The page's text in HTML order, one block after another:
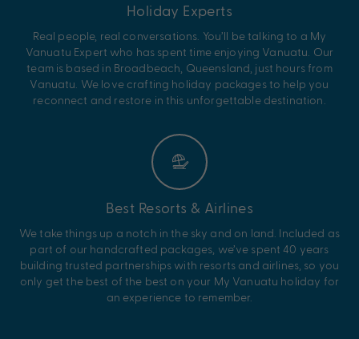
Holiday Experts
Real people, real conversations. You’ll be talking to a My
Vanuatu Expert who has spent time enjoying Vanuatu. Our
team is based in Broadbeach, Queensland, just hours from
Vanuatu. We love crafting holiday packages to help you
reconnect and restore in this unforgettable destination.
Best Resorts & Airlines
We take things up a notch in the sky and on land. Included as
part of our handcrafted packages, we’ve spent 40 years
building trusted partnerships with resorts and airlines, so you
only get the best of the best on your My Vanuatu holiday for
an experience to remember.